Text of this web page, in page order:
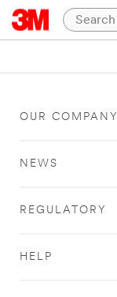
OUR COMPANY
NEWS
REGULATORY
HELP